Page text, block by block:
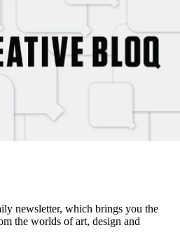
newsletter, which brings you the
the worlds of art, design and